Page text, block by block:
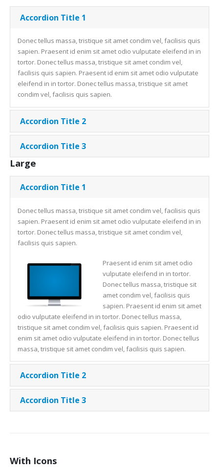
Accordion Title 1
Donec tellus massa, tristique sit amet condim vel, facilisis quis
sapien. Praesent id enim sit amet odio vulputate eleifend in in
tortor. Donec tellus massa, tristique sit amet condim vel,
facilisis quis sapien. Praesent id enim sit amet odio vulputate
eleifend in in tortor. Donec tellus massa, tristique sit amet
condim vel, facilisis quis sapien.
Accordion Title 2
Accordion Title 3
Large
Accordion Title 1
Donec tellus massa, tristique sit amet condim vel, facilisis quis
sapien. Praesent id enim sit amet odio vulputate eleifend in in
tortor. Donec tellus massa, tristique sit amet condim vel,
facilisis quis sapien.
Praesent id enim sit amet odio
vulputate eleifend in in tortor.
Donec tellus massa, tristique sit
amet condim vel, facilisis quis
sapien. Praesent id enim sit amet
odio vulputate eleifend in in tortor. Donec tellus massa,
tristique sit amet condim vel, facilisis quis sapien. Praesent id
enim sit amet odio vulputate eleifend in in tortor. Donec tellus
massa, tristique sit amet condim vel, facilisis quis sapien.
Accordion Title 2
Accordion Title 3
With Icons